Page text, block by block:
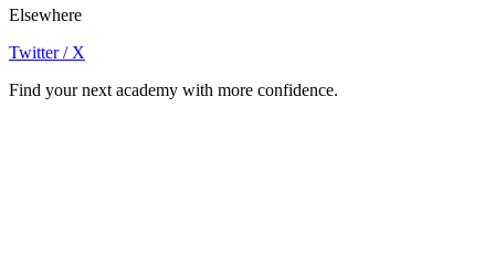
Elsewhere
Twitter / X
Find your next academy with more confidence.